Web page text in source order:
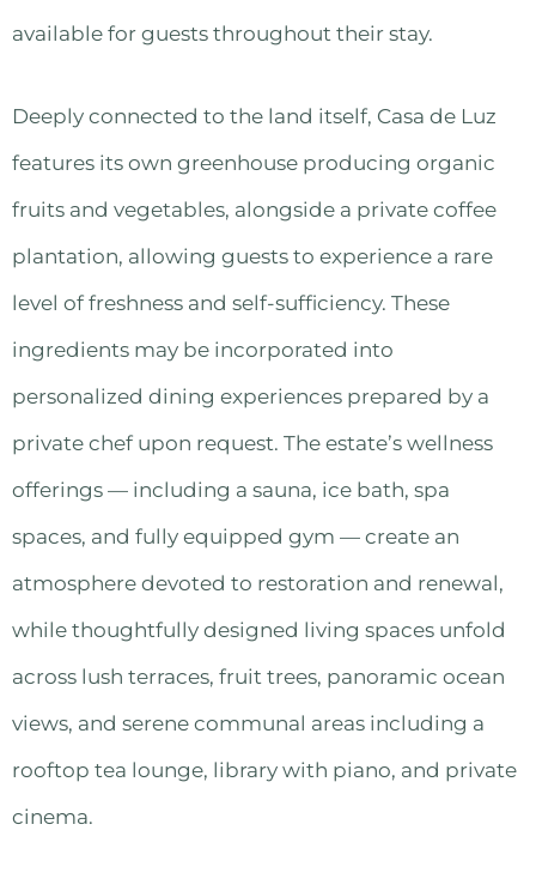
available for guests throughout their stay.
Deeply connected to the land itself, Casa de Luz
features its own greenhouse producing organic
fruits and vegetables, alongside a private coffee
plantation, allowing guests to experience a rare
level of freshness and self-sufficiency. These
ingredients may be incorporated into
personalized dining experiences prepared by a
private chef upon request. The estate’s wellness
offerings — including a sauna, ice bath, spa
spaces, and fully equipped gym — create an
atmosphere devoted to restoration and renewal,
while thoughtfully designed living spaces unfold
across lush terraces, fruit trees, panoramic ocean
views, and serene communal areas including a
rooftop tea lounge, library with piano, and private
cinema.